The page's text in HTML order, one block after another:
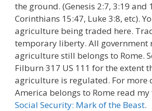
the ground. (Genesis 2:7, 3:19 and
Corinthians 15:47, Luke 3:8, etc).
agriculture being traded here.
temporary liberty. All government
agriculture still belongs to Rome.
Filburn 317 US 111 for the extent
agriculture is regulated. For more
America belongs to Rome read my
Social Security: Mark of the Beast.